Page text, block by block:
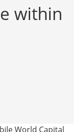
within
World Capital